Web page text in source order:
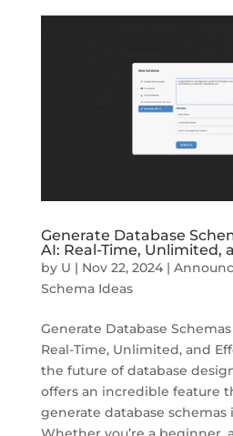
Generate Database
AI: Real-Time, Unlimited,
by U | Nov 22, 2024|
Schema Ideas
Generate Database
Real-Time, Unlimited, and
the future of database
offers an incredible feature
generate database